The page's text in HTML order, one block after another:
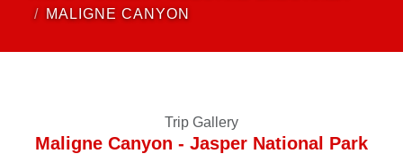
MALIGNE CANYON
Trip Gallery
Maligne Canyon - Jasper National Park
NEW TRIPS